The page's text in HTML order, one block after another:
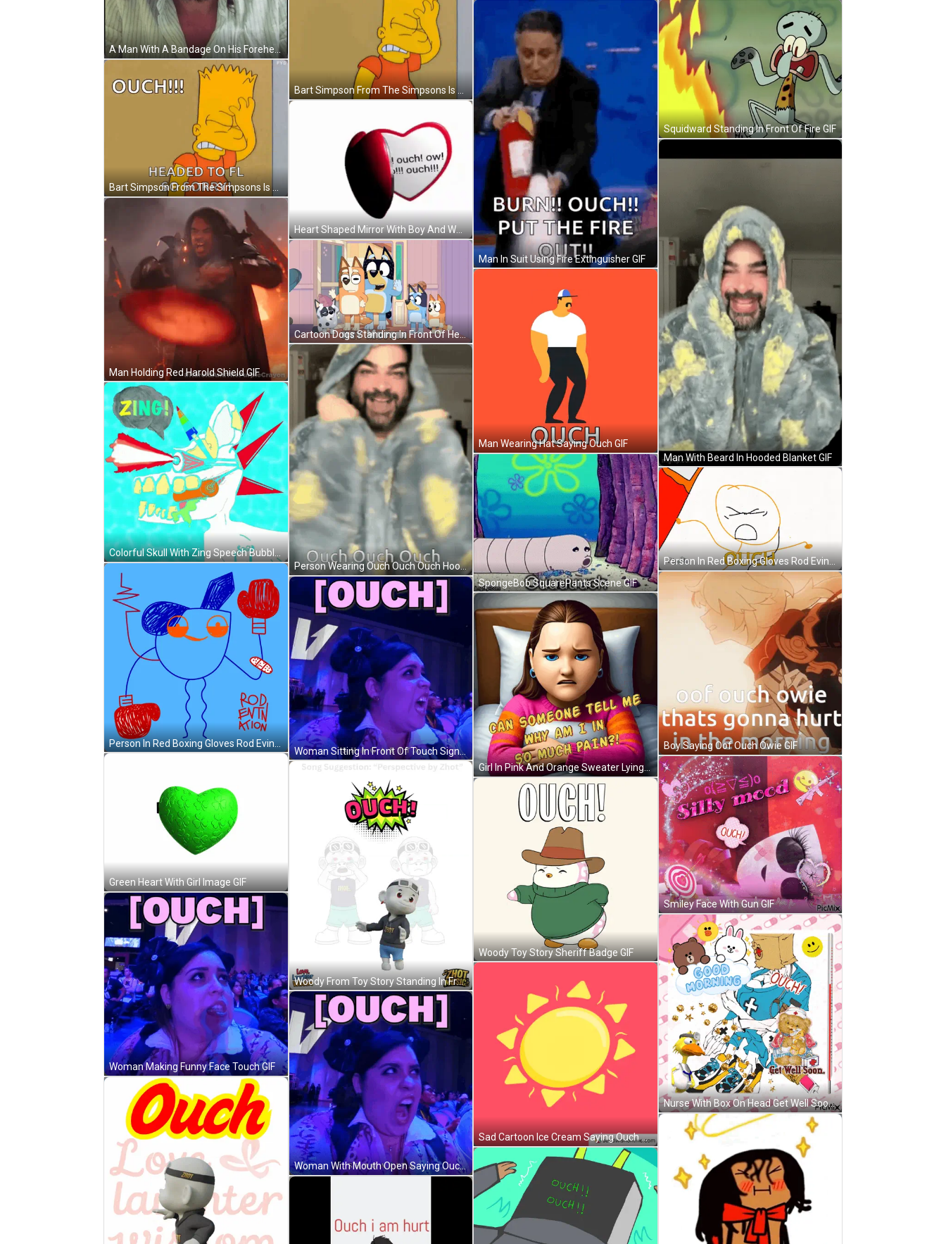
A Man With A Bandage On His Forehead Has The Word Ouch Written Above Him GIF
Bart Simpson From The Simpsons Is Standing Next To A Wall And Saying `` Ouch !!! Headed To Fl So Sorry '' GIF
Man Holding Red Harold Shield GIF
Colorful Skull With Zing Speech Bubble GIF
Person In Red Boxing Gloves Rod Evin Action GIF
Green Heart With Girl Image GIF
Woman Making Funny Face Touch GIF
Bart Simpson From The Simpsons Is Standing In Front Of A Wall And Saying Ouch ! GIF
Heart Shaped Mirror With Boy And Words GIF
Cartoon Dogs Standing In Front Of Hey Muffin Door GIF
Person Wearing Ouch Ouch Ouch Hoodie GIF
Woman Sitting In Front Of Touch Sign GIF
Woody From Toy Story Standing In Front Of Wagon Wheel GIF
Woman With Mouth Open Saying Ouch GIF
Man In Suit Using Fire Extinguisher GIF
Man Wearing Hat Saying Ouch GIF
SpongeBob SquarePants Scene GIF
Woody Toy Story Sheriff Badge GIF
Sad Cartoon Ice Cream Saying Ouch GIF
Squidward Standing In Front Of Fire GIF
Man With Beard In Hooded Blanket GIF
Person In Red Boxing Gloves Rod Evin Action GIF
Boy Saying Oof Ouch Owie GIF
Smiley Face With Gun GIF
Nurse With Box On Head Get Well Soon GIF